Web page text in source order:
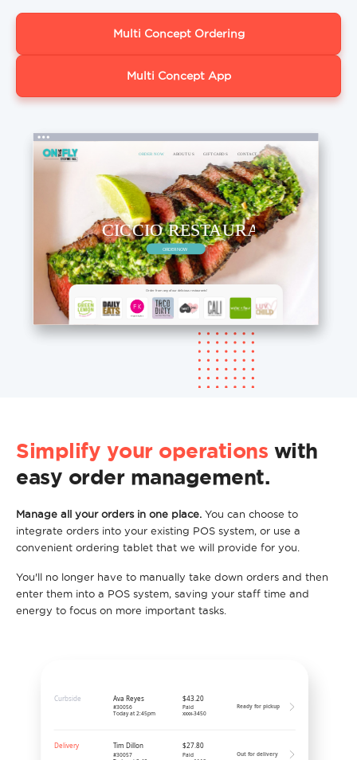
Multi Concept Ordering
Multi Concept App
Simplify your operations with
easy order management.
Manage all your orders in one place. You can choose to
integrate orders into your existing POS system, or use a
convenient ordering tablet that we will provide for you.
You'll no longer have to manually take down orders and then
enter them into a POS system, saving your staff time and
energy to focus on more important tasks.